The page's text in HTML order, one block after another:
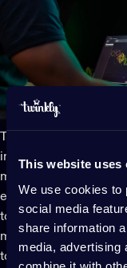
This website uses
We use cookies to
social media
share information
media, advertising
Twinkly smart LED
in real timethanks to
mirror your entire
explosions, health
together together to
move. This level of
to gaming, making